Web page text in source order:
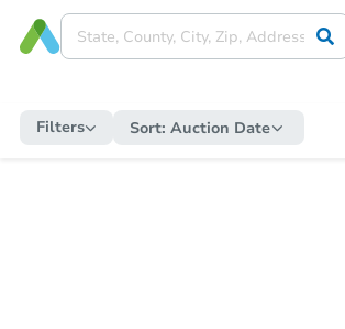
Filters Sort: Auction Date